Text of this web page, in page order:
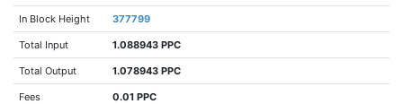
In Block Height 377799
Total Input 1.088943 PPC
Total Output 1.078943 PPC
Fees 0.01 PPC